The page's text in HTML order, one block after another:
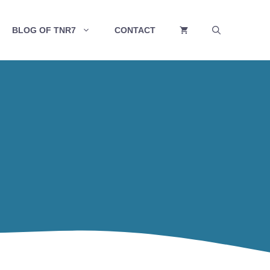
BLOG OF TNR7 CONTACT